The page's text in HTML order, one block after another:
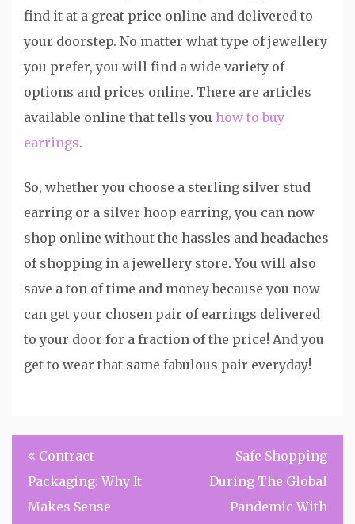
find it at a great price online and delivered to
your doorstep. No matter what type of jewellery
you prefer, you will find a wide variety of
options and prices online. There are articles
available online that tells you how to buy
earrings.
So, whether you choose a sterling silver stud
earring or a silver hoop earring, you can now
shop online without the hassles and headaches
of shopping in a jewellery store. You will also
save a ton of time and money because you now
can get your chosen pair of earrings delivered
to your door for a fraction of the price! And you
get to wear that same fabulous pair everyday!
Post
navigation
Contract
Packaging: Why It
Makes Sense
Safe Shopping
During The Global
Pandemic With